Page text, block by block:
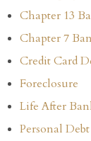
Chapter 13
Chapter 7
Credit Card
Foreclosure
Life After
Personal Debt